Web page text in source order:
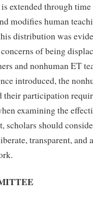
extended through time
modifies human
distribution was
concerns of being
and nonhuman ET
introduced, the
their participation
examining the
scholars should
transparent, and